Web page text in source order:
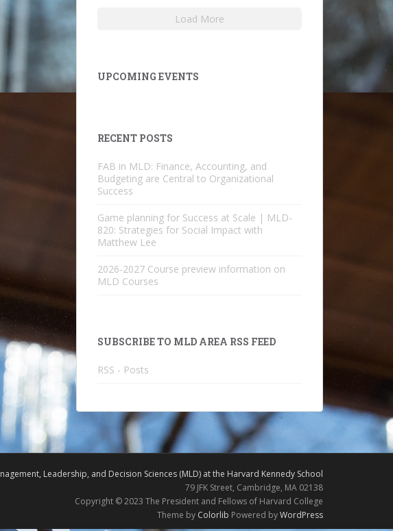
Load More
UPCOMING EVENTS
RECENT POSTS
FAB in MLD: Finance, Accounting, and
Budgeting are Central to Organizational
Success
Game planning for Success at Scale | MLD-
820: Strategies for Social Impact with
Matthew Lee
2026-2027 Course preview information on
MLD Courses
SUBSCRIBE TO MLD AREA RSS FEED
RSS - Posts
Leadership, and Decision Sciences (MLD) at the Harvard Kennedy School
79 JFK Street, Cambridge, MA 02138
Copyright © 2023 The President and Fellows of Harvard College
Theme by Colorlib Powered byWordPress